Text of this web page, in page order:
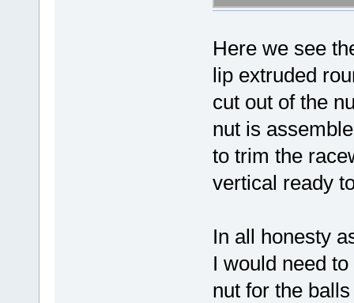
Here we see
lip extruded
cut out of the
nut is
to trim the
vertical ready
In all honesty
I would need
nut for the